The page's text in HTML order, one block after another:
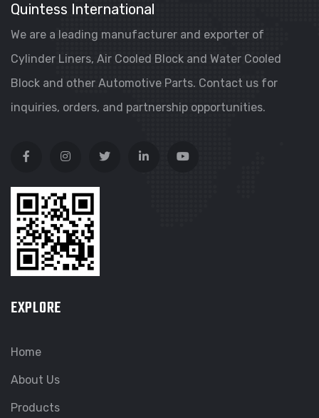
Quintess International
We are a leading manufacturer and exporter of
Cylinder Liners, Air Cooled Block and Water Cooled
Block and other Automotive Parts. Contact us for
inquiries, orders, and partnership opportunities.
EXPLORE
Home
About Us
Products